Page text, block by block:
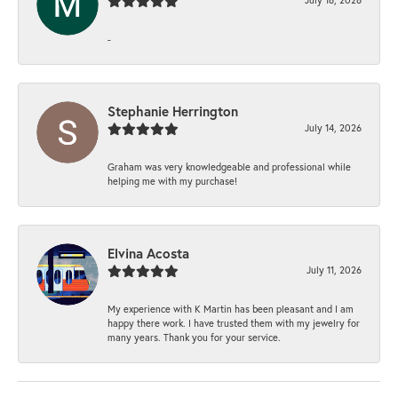
-
Stephanie Herrington
July 14, 2026
Graham was very knowledgeable and professional while
helping me with my purchase!
Elvina Acosta
July 11, 2026
My experience with K Martin has been pleasant and I am
happy there work. I have trusted them with my jewelry for
many years. Thank you for your service.